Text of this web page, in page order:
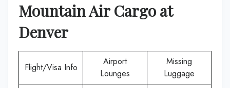
Mountain Air Cargo at
Denver
Flight/Visa Info
Airport
Lounges
Missing
Luggage